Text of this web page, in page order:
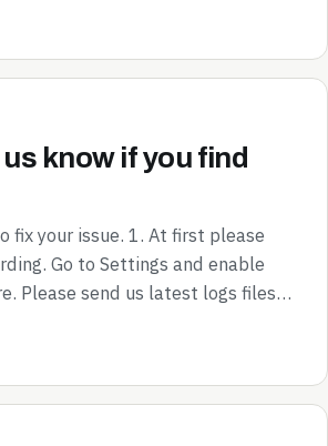
know if you find
fix your issue. 1. At first please
Go to Settings and enable
Please send us latest logs files…